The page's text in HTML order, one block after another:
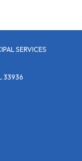
SERVICES
33936